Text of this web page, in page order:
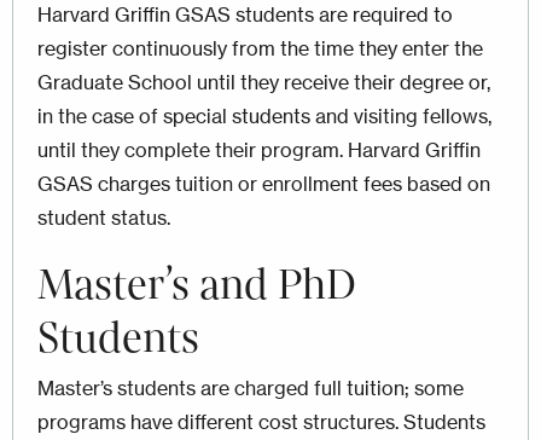
Harvard Griffin GSAS students are required to
register continuously from the time they enter the
Graduate School until they receive their degree or,
in the case of special students and visiting fellows,
until they complete their program. Harvard Griffin
GSAS charges tuition or enrollment fees based on
student status.
Master’s and PhD
Students
Master’s students are charged full tuition; some
programs have different cost structures. Students